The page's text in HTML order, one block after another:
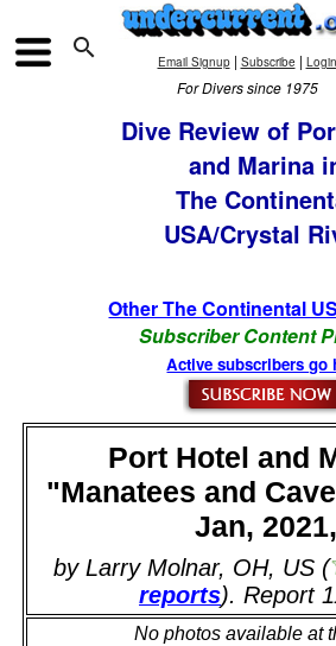
 Email Signup| Subscribe | Login
For Divers since 1975
Dive Review of
and Marina
The
USA/Crystal
Other The Continental
Subscriber Content
Active subscribers go
Port Hotel and
"Manatees and
Jan, 2021,
by Larry Molnar, OH, US (
reports). Report
No photos available at